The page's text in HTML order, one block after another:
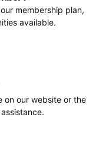
membership plan,
available.
on our website or the